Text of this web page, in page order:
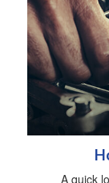
A quick